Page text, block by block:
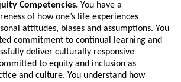
Competencies. You have a
of how one’s life experiences
attitudes, biases and assumptions. You
commitment to continual learning and
deliver culturally responsive
to equity and inclusion as
and culture. You understand how